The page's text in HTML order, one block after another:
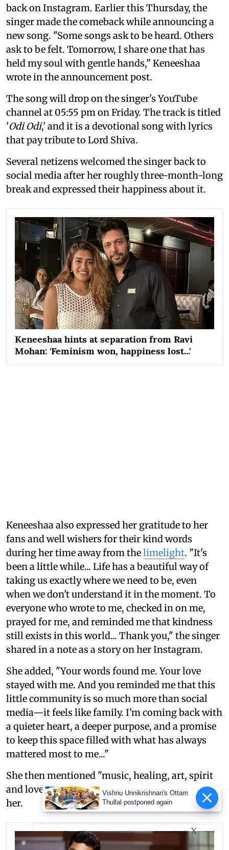
back on Instagram. Earlier this Thursday, the
singer made the comeback while announcing a
new song. "Some songs ask to be heard. Others
ask to be felt. Tomorrow, I share one that has
held my soul with gentle hands," Keneeshaa
wrote in the announcement post.
The song will drop on the singer's YouTube
channel at 05:55 pm on Friday. The track is titled
'Odi Odi,' and it is a devotional song with lyrics
that pay tribute to Lord Shiva.
Several netizens welcomed the singer back to
social media after her roughly three-month-long
break and expressed their happiness about it.
Keneeshaa hints at separation from Ravi
Mohan: 'Feminism won, happiness lost...'
Keneeshaa also expressed her gratitude to her
fans and well wishers for their kind words
during her time away from thelimelight. "It's
been a little while... Life has a beautiful way of
taking us exactly where we need to be, even
when we don't understand it in the moment. To
everyone who wrote to me, checked in on me,
prayed for me, and reminded me that kindness
still exists in this world... Thank you," the singer
shared in a note as a story on her Instagram.
She added, "Your words found me. Your love
stayed with me. And you reminded me that this
little community is so much more than social
media—it feels like family. I'm coming back with
a quieter heart, a deeper purpose, and a promise
to keep this space filled with what has always
mattered most to me..."
She then mentioned "music, healing, art, spirit
and love" as the things that are important for
her.
X
Vishnu Unnikrishnan's Ottam
Thullal postponed again